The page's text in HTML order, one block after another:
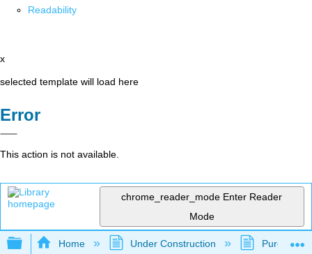
Readability
x
selected template will load here
Error
This action is not available.
chrome_reader_mode Enter Reader
Mode
Expand/collapse global hierarchy
Home Under Construction Purgatory